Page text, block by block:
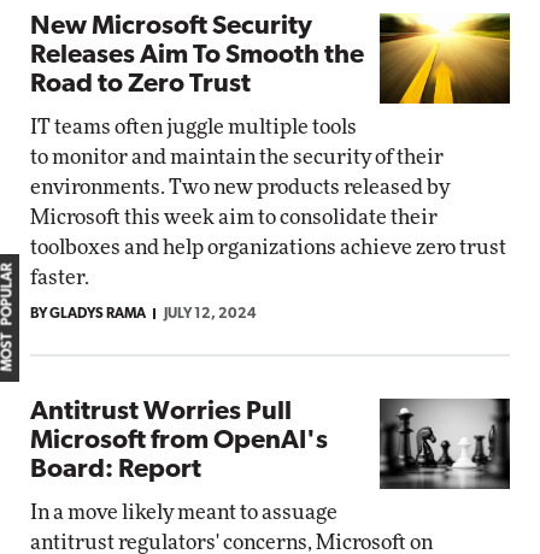
New Microsoft Security
Releases Aim To Smooth the
Road to Zero Trust
IT teams often juggle multiple tools
to monitor and maintain the security of their
environments. Two new products released by
Microsoft this week aim to consolidate their
toolboxes and help organizations achieve zero trust
faster.
BY GLADYS RAMA JULY 12, 2024
Antitrust Worries Pull
Microsoft from OpenAI's
Board: Report
In a move likely meant to assuage
antitrust regulators' concerns, Microsoft on
MOST POPULAR